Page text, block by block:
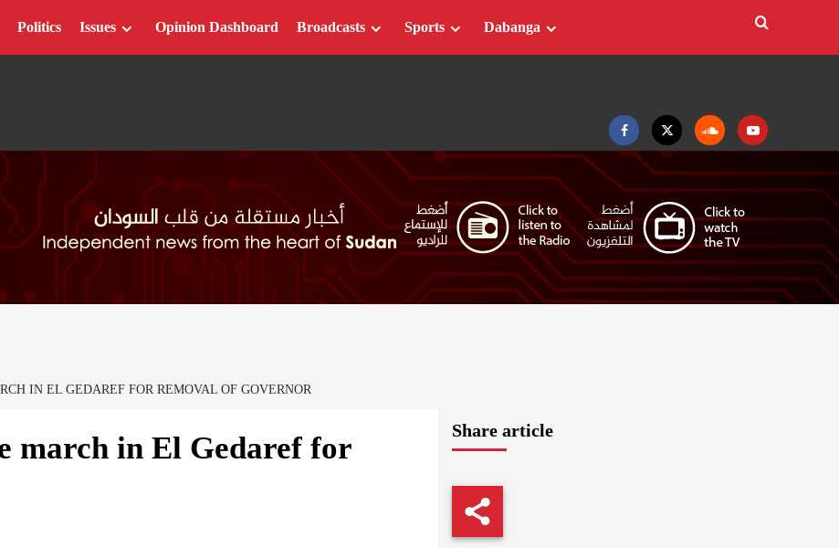
FacebookTwitter SoundcloudYoutube
Politics Issues Opinion Dashboard Broadcasts Sports Dabanga
IN EL GEDAREF FOR REMOVAL OF GOVERNOR
march in El Gedaref for
Share article